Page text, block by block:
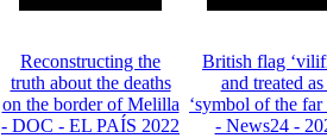
Reconstructing the
truth about the deaths
on the border of Melilla
- DOC - EL PAÍS 2022
British flag
and treated as
‘symbol of the far
- News24 -